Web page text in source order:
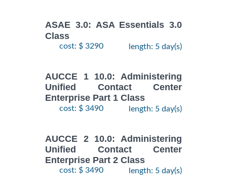
ASAE 3.0: ASA Essentials 3.0
Class
cost: $ 3290 length: 5 day(s)
AUCCE 1 10.0: Administering
Unified Contact Center
Enterprise Part 1 Class
cost: $ 3490 length: 5 day(s)
AUCCE 2 10.0: Administering
Unified Contact Center
Enterprise Part 2 Class
cost: $ 3490 length: 5 day(s)